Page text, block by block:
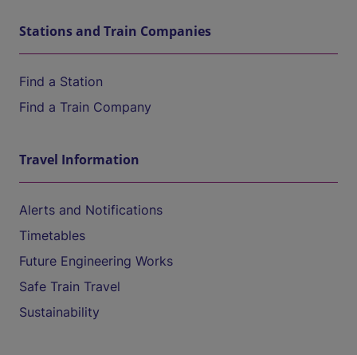
Stations and Train Companies
Find a Station
Find a Train Company
Travel Information
Alerts and Notifications
Timetables
Future Engineering Works
Safe Train Travel
Sustainability